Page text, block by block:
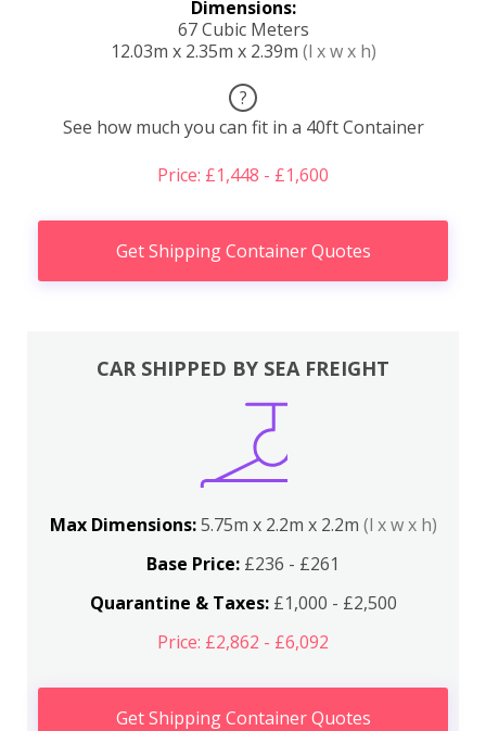
Dimensions:
67 Cubic Meters
12.03m x 2.35m x 2.39m (l x w x h)
?
See how much you can fit in a 40ft Container
Price: £1,448 - £1,600
Get Shipping Container Quotes
CAR SHIPPED BY SEA FREIGHT
Max Dimensions:5.75m x 2.2m x 2.2m (l x w x h)
Base Price: £236 - £261
Quarantine & Taxes:£1,000 - £2,500
Price: £2,862 - £6,092
Get Shipping Container Quotes